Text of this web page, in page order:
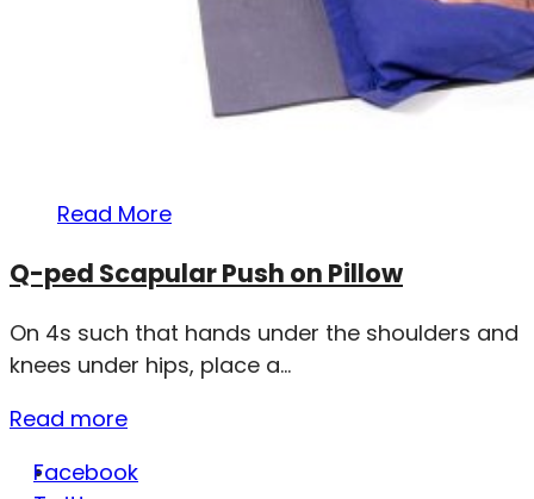
Read More
Q-ped Scapular Push on Pillow
On 4s such that hands under the shoulders and
knees under hips, place a...
Read more
Facebook